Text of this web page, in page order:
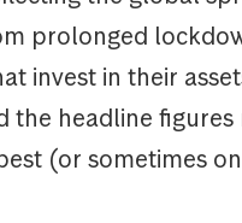
prolonged
invest in their
the headline
(or sometimes